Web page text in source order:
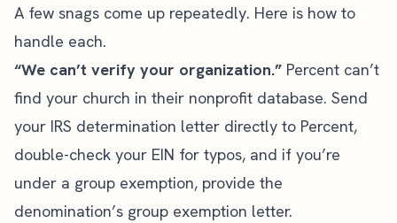
A few snags come up repeatedly. Here is how to
handle each.
“We can’t verify your organization.” Percent can’t
find your church in their nonprofit database. Send
your IRS determination letter directly to Percent,
double-check your EIN for typos, and if you’re
under a group exemption, provide the
denomination’s group exemption letter.